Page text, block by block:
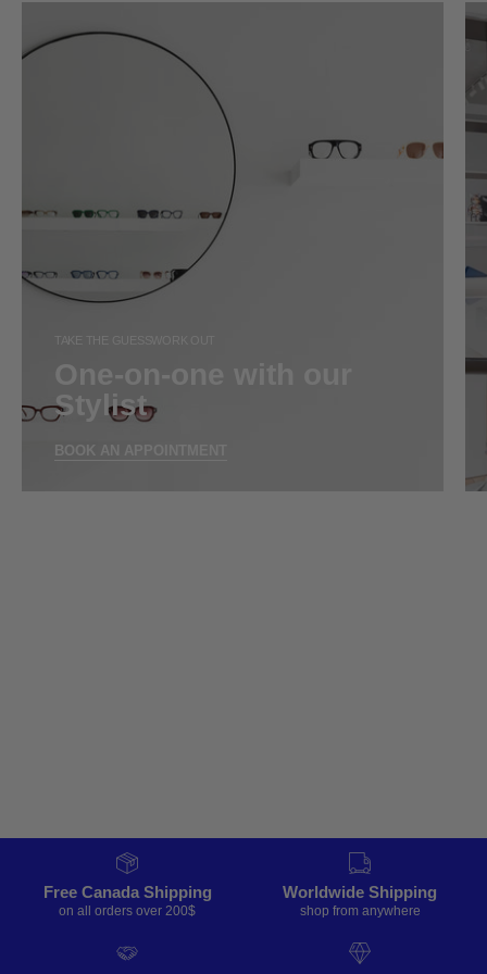
TAKE THE GUESSWORK OUT
One-on-one with our
Stylist
BOOK AN APPOINTMENT
Free Canada Shipping
on all orders over 200$
Worldwide Shipping
shop from anywhere